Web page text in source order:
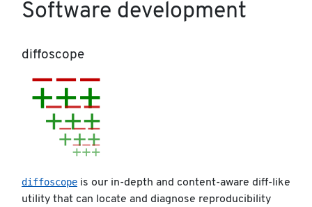
Software development
diffoscope
diffoscope is our in-depth and content-aware diff-like
utility that can locate and diagnose reproducibility